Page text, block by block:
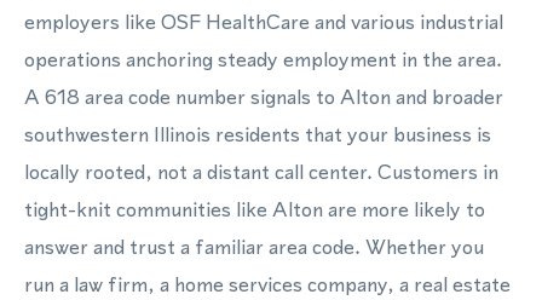
employers like OSF HealthCare and various industrial
operations anchoring steady employment in the area.
A 618 area code number signals to Alton and broader
southwestern Illinois residents that your business is
locally rooted, not a distant call center. Customers in
tight-knit communities like Alton are more likely to
answer and trust a familiar area code. Whether you
run a law firm, a home services company, a real estate